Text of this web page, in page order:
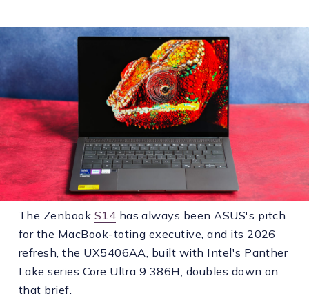
The Zenbook S14 has always been ASUS's pitch
for the MacBook-toting executive, and its 2026
refresh, the UX5406AA, built with Intel's Panther
Lake series Core Ultra 9 386H, doubles down on
that brief.